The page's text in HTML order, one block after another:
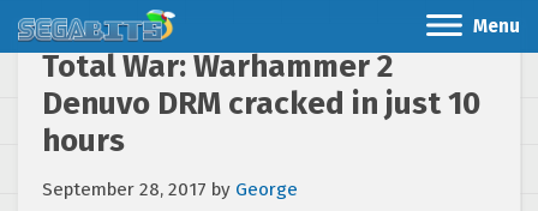
Menu
Total War: Warhammer 2
Denuvo DRM cracked in just 10
hours
September 28, 2017 by George